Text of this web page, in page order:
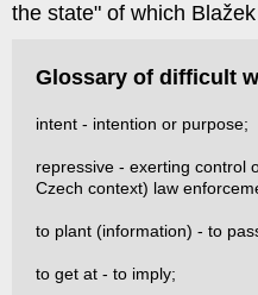
the state" of which
Glossary of difficult
intent - intention or purpose;
repressive - exerting control
Czech context) law
to plant (information) - to
to get at - to imply;